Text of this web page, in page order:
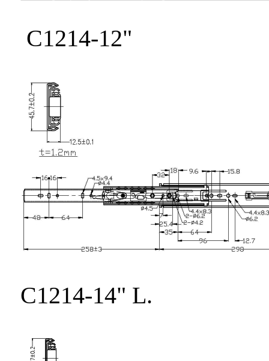
C1214-12"
C1214-14" L.